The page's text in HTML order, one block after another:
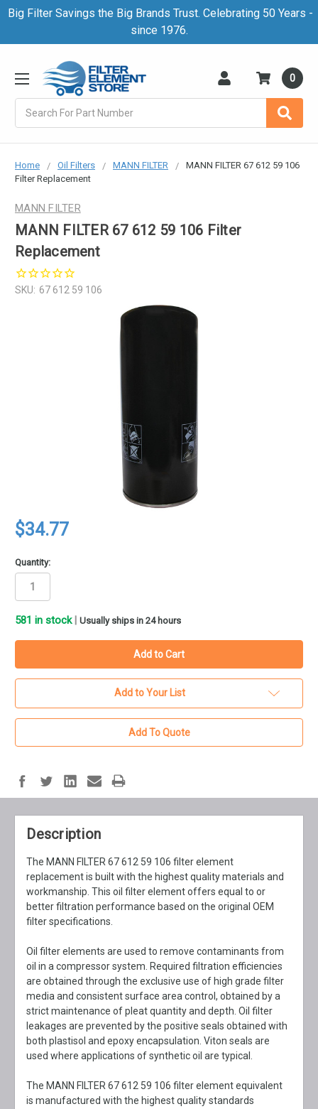
Big Filter Savings the Big Brands Trust. Celebrating 50 Years -
since 1976.
0
Home Oil Filters MANN FILTER
MANN FILTER 67 612 59 106
Filter Replacement
MANN FILTER
MANN FILTER 67 612 59 106 Filter
Replacement
SKU: 67 612 59 106
$34.77
Quantity:
581 in stock Usually ships in 24 hours
Add to Your List
Add To Quote
Description
The MANN FILTER 67 612 59 106 filter element
replacement is built with the highest quality materials and
workmanship. This oil filter element offers equal to or
better filtration performance based on the original OEM
filter specifications.
Oil filter elements are used to remove contaminants from
oil in a compressor system. Required filtration efficiencies
are obtained through the exclusive use of high grade filter
media and consistent surface area control, obtained by a
strict maintenance of pleat quantity and depth. Oil filter
leakages are prevented by the positive seals obtained with
both plastisol and epoxy encapsulation. Viton seals are
used where applications of synthetic oil are typical.
The MANN FILTER 67 612 59 106 filter element equivalent
is manufactured with the highest quality standards